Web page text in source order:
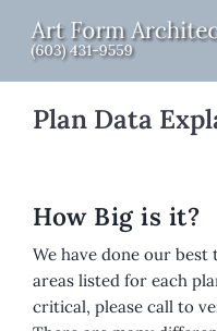
content
Plan Data
How Big is it?
We have done our best
areas listed for each
critical, please call to